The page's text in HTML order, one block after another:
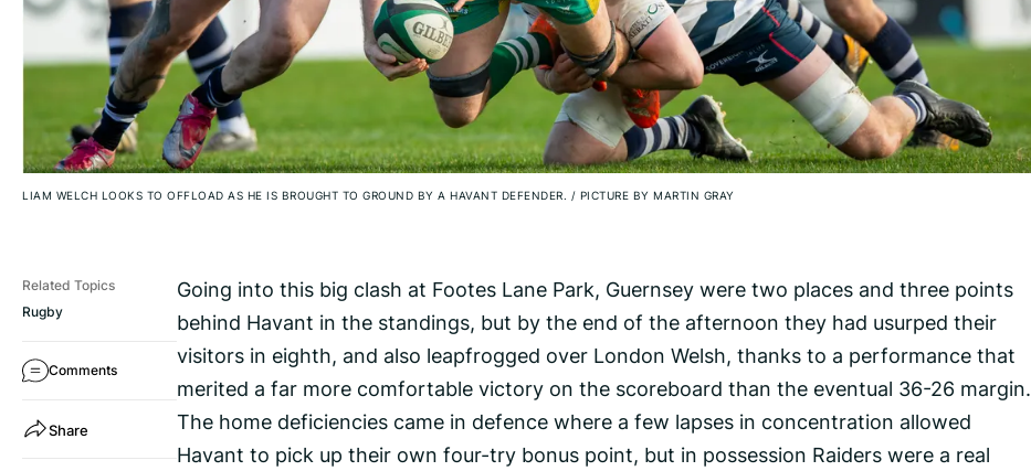
LIAM WELCH LOOKS TO OFFLOAD AS HE IS BROUGHT TO GROUND BY A HAVANT DEFENDER. / PICTURE BY MARTIN GRAY
Related Topics
Rugby
Comments
Share
Going into this big clash at Footes Lane Park, Guernsey were two places and three points
behind Havant in the standings, but by the end of the afternoon they had usurped their
visitors in eighth, and also leapfrogged over London Welsh, thanks to a performance that
merited a far more comfortable victory on the scoreboard than the eventual 36-26 margin.
The home deficiencies came in defence where a few lapses in concentration allowed
Havant to pick up their own four-try bonus point, but in possession Raiders were a real